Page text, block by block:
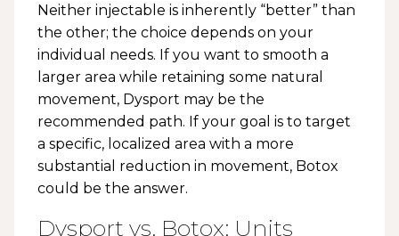
Neither injectable is inherently “better” than
the other; the choice depends on your
individual needs. If you want to smooth a
larger area while retaining some natural
movement, Dysport may be the
recommended path. If your goal is to target
a specific, localized area with a more
substantial reduction in movement, Botox
could be the answer.
Dysport vs. Botox: Units